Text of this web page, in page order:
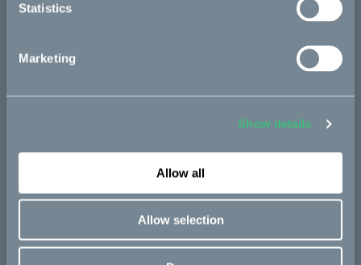
Statistics
Marketing
Show details
Allow all
Allow selection